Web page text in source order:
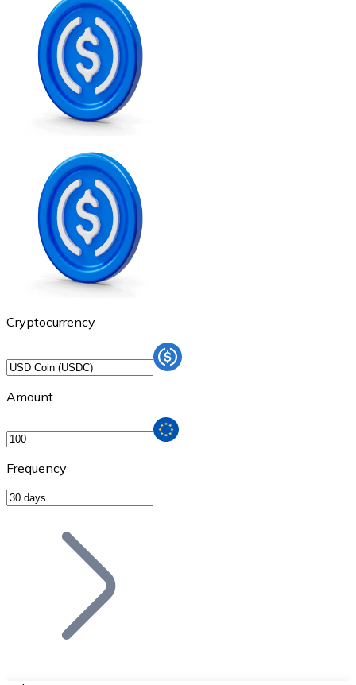
Use Visa and Mastercard cards to buy
Buy with card
Store - Gift Cards
New
Buy gift cards from your favorite brands with
Go to gift card store
Cryptocurrency
Amount
Frequency